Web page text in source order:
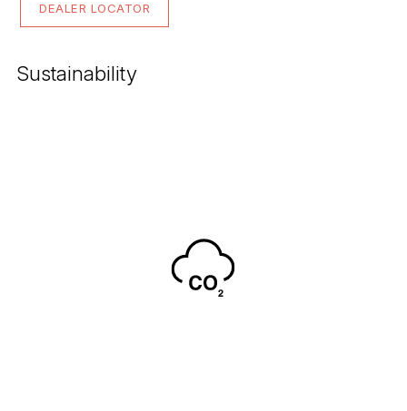
DEALER LOCATOR
Sustainability